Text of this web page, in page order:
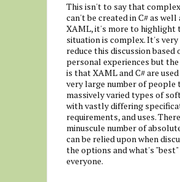
This isn't to say that
can't be created in C# as well
XAML, it's more to highlight
situation is complex. It's very
reduce this discussion based
personal experiences but
is that XAML and C# are used
very large number of people
massively varied types of
with vastly differing
requirements, and uses.
minuscule number of
can be relied upon when
the options and what's
everyone.